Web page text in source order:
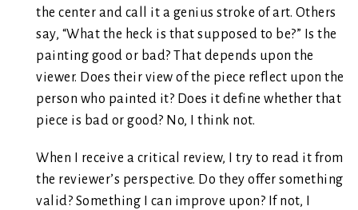
the center and call it a genius stroke of art. Others
say, “What the heck is that supposed to be?” Is the
painting good or bad? That depends upon the
viewer. Does their view of the piece reflect upon the
person who painted it? Does it define whether that
piece is bad or good? No, I think not.
When I receive a critical review, I try to read it from
the reviewer’s perspective. Do they offer something
valid? Something I can improve upon? If not, I